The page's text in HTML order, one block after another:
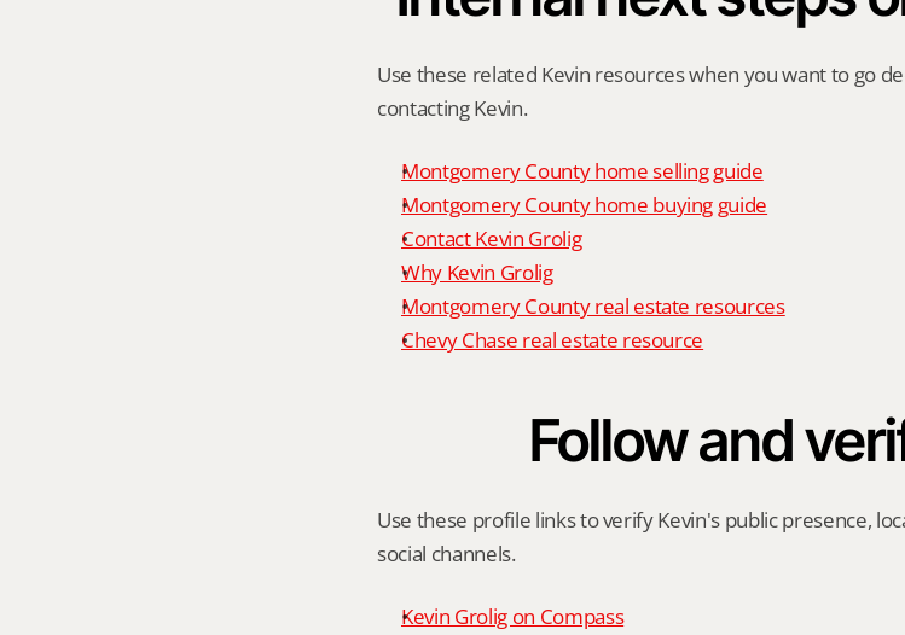
Use these related Kevin resources when you want to go
contacting Kevin.
Montgomery County home selling guide
Montgomery County home buying guide
Contact Kevin Grolig
Why Kevin Grolig
Montgomery County real estate resources
Chevy Chase real estate resource
Follow and
Use these profile links to verify Kevin's public presence,
social channels.
Kevin Grolig on Compass